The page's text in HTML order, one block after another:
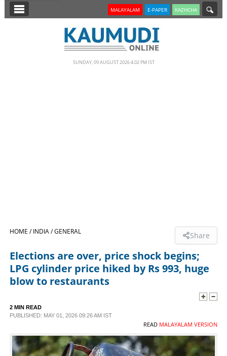
SECTIONS
LIFESTYLE
SPECIAL
SCIENCE & TECHNOLOGY
MALAYALAM E-PAPER KAZHCHA
SUNDAY, 09 AUGUST 2026 4.02 PM IST
HOME /INDIA /GENERAL Share
Elections are over, price shock begins;
LPG cylinder price hiked by Rs 993, huge
blow to restaurants
2 MIN READ
PUBLISHED: MAY 01, 2026 09:26 AM IST
READ MALAYALAM VERSION